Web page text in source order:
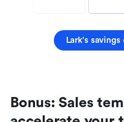
Lark's
Bonus: Sales